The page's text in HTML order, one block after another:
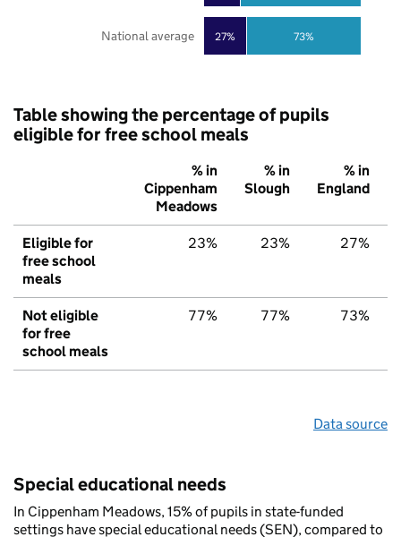
27% 73%
National average
Table showing the percentage of pupils
eligible for free school meals
% in
Cippenham
Meadows
% in
Slough
% in
England
Eligible for
free school
meals
23% 23% 27%
Not eligible
for free
school meals
77% 77% 73%
Data source
Special educational needs
In Cippenham Meadows, 15% of pupils in state-funded
settings have special educational needs (SEN), compared to